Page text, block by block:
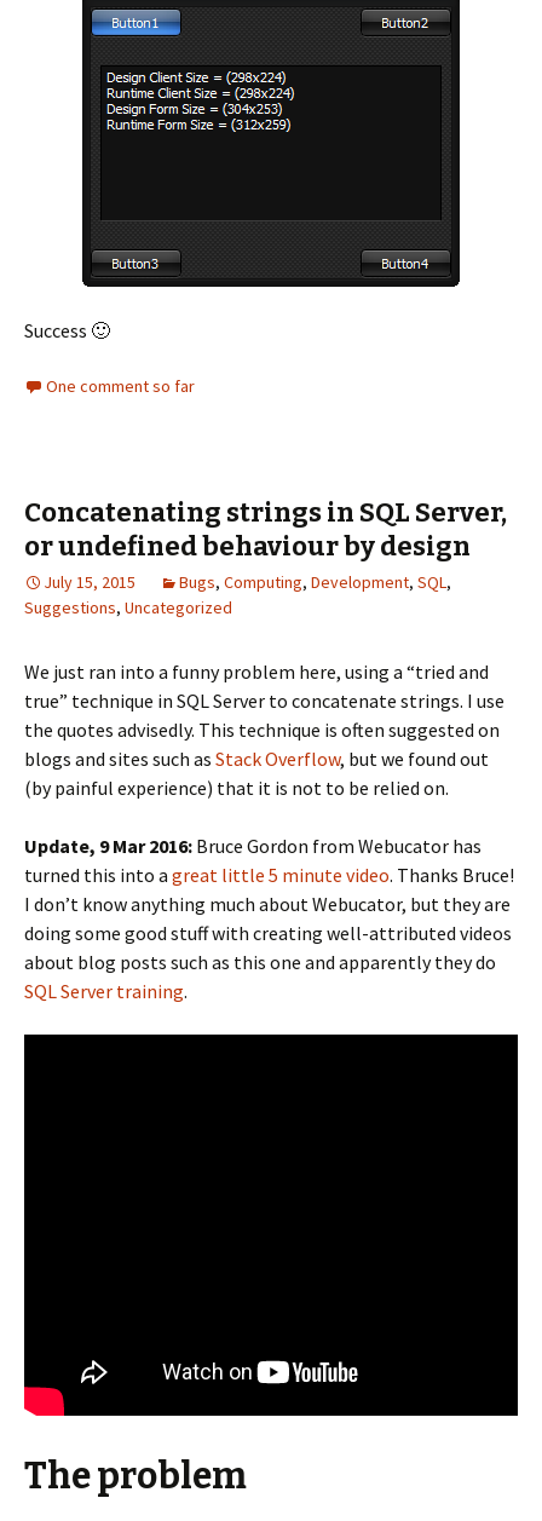
Success 🙂
One comment so far
Concatenating strings in SQL Server,
or undefined behaviour by design
July 15, 2015 Bugs, Computing, Development, SQL,
Suggestions, Uncategorized
We just ran into a funny problem here, using a “tried and
true” technique in SQL Server to concatenate strings. I use
the quotes advisedly. This technique is often suggested on
blogs and sites such as Stack Overflow, but we found out
(by painful experience) that it is not to be relied on.
Update, 9 Mar 2016: Bruce Gordon from Webucator has
turned this into a great little 5 minute video. Thanks Bruce!
I don’t know anything much about Webucator, but they are
doing some good stuff with creating well-attributed videos
about blog posts such as this one and apparently they do
SQL Server training.
The problem